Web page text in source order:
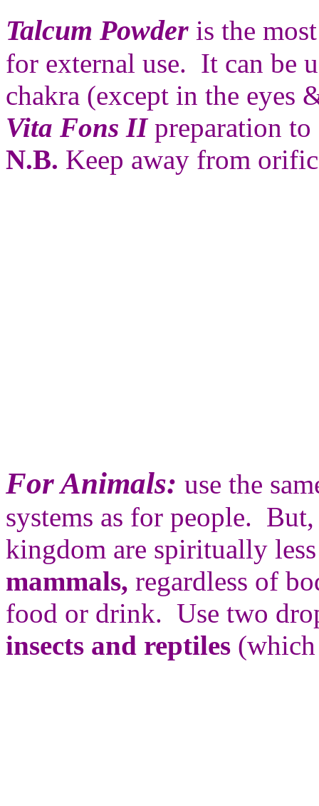
Talcum Powder is the
for external use. It can be
chakra (except in the eyes
Vita Fons IIpreparation to
N.B. Keep away from
For Animals: use the
systems as for people.
kingdom are spiritually
mammals, regardless of
food or drink. Use two
insects and reptiles